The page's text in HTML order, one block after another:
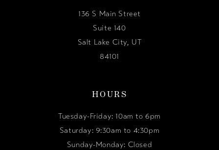
136 S Main Street
Suite 140
Salt Lake City, UT
84101
HOURS
Tuesday-Friday: 10am to 6pm
Saturday: 9:30am to 4:30pm
Sunday-Monday: Closed